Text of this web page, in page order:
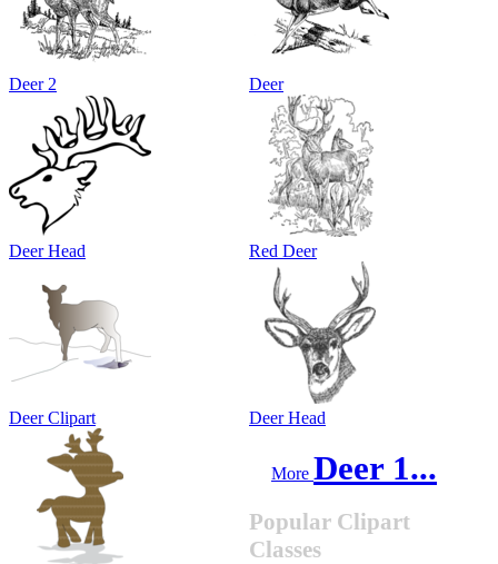
Deer 2 Deer
Deer Head Red Deer
Deer Clipart Deer Head
More Deer 1...
Popular Clipart
Classes